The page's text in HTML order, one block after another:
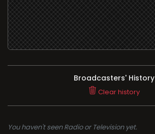
Broadcasters' History
Clear history
You haven't seen Radio or Television yet.